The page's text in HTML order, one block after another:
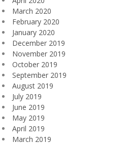
March 2020
February 2020
January 2020
December 2019
November 2019
October 2019
September 2019
August 2019
July 2019
June 2019
May 2019
April 2019
March 2019